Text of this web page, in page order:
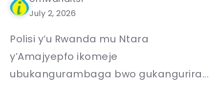
July 2, 2026
Polisi y’u Rwanda mu Ntara
y’Amajyepfo ikomeje
ubukangurambaga bwo gukangurira...